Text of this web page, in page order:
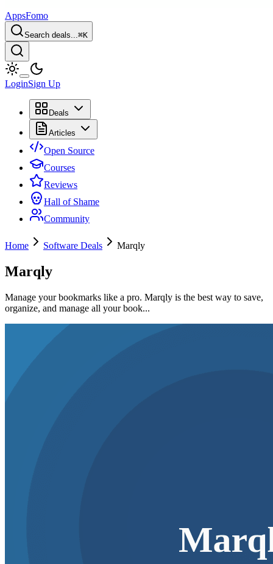
AppsFomo
Search deals...⌘K
LoginSign Up
Deals
Articles
Open Source
Courses
Reviews
Hall of Shame
Community
Home Software Deals Marqly
Marqly
Manage your bookmarks like a pro. Marqly is the best way to save,
organize, and manage all your book...